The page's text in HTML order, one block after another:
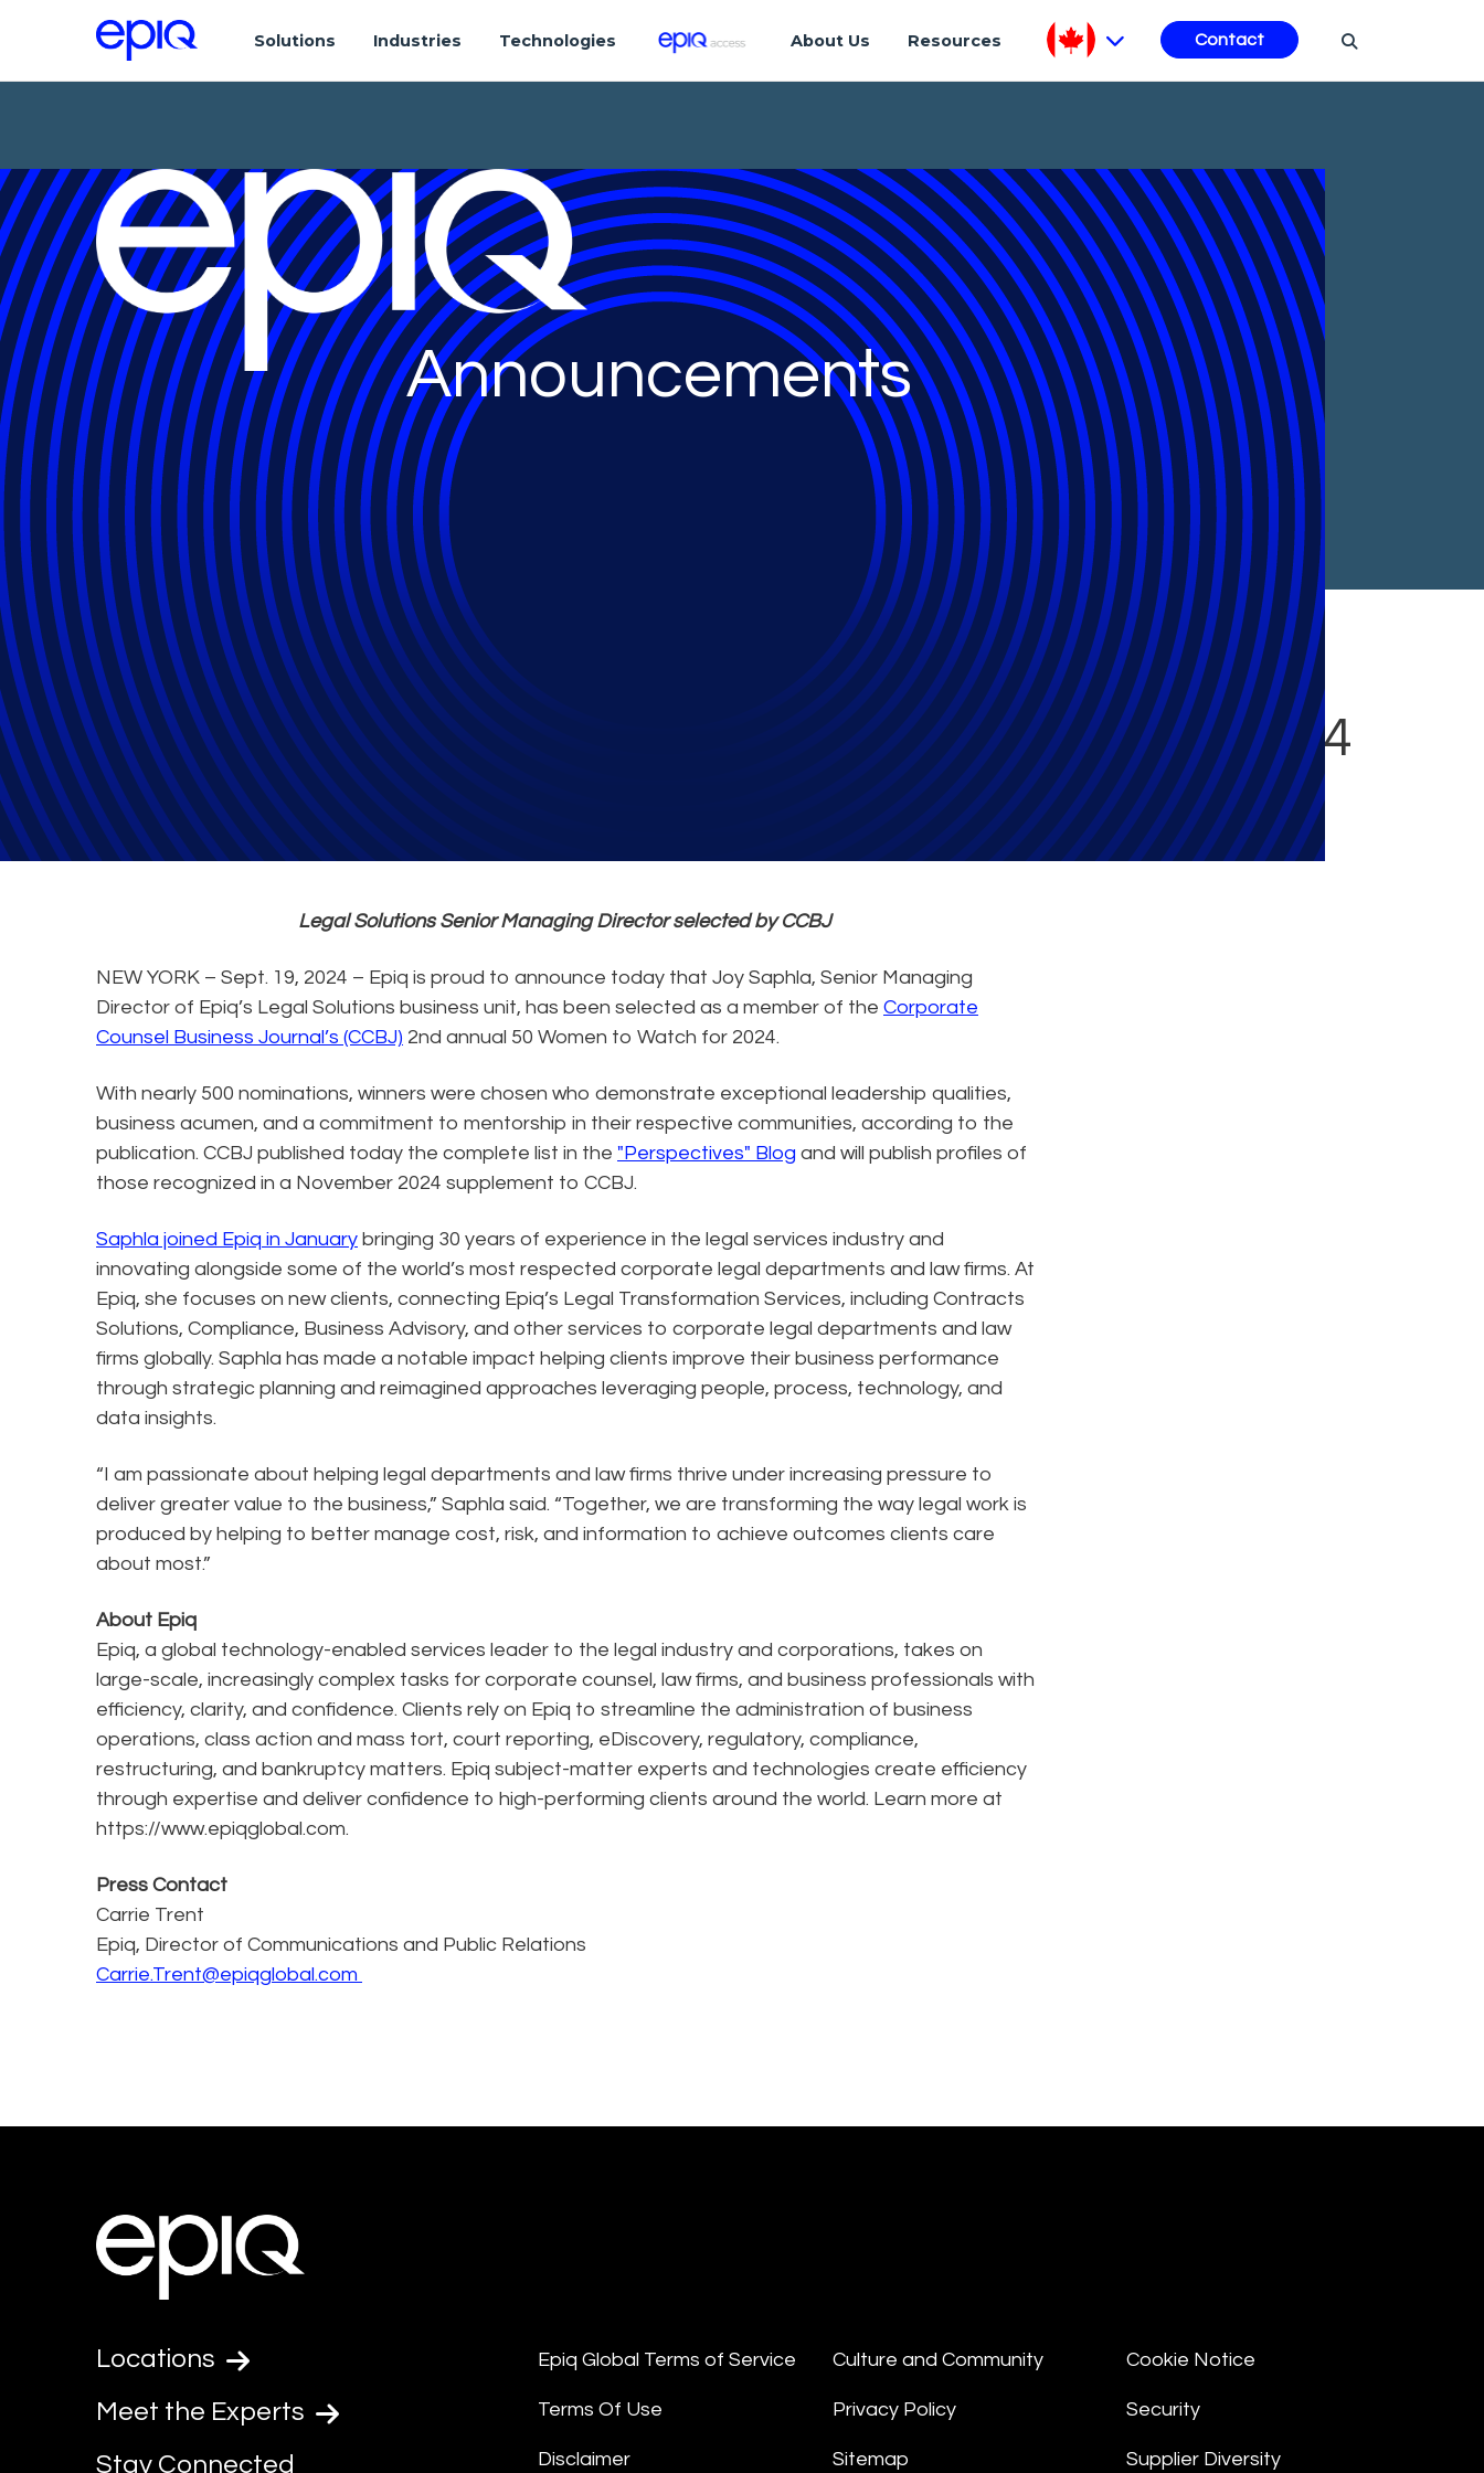
Solutions Industries Technologies About Us Resources Contact
Announcements
Epiq’s Joy Saphla Named Woman To Watch For 2024
Legal Solutions Senior Managing Director selected by CCBJ
NEW YORK – Sept. 19, 2024 – Epiq is proud to announce today that Joy Saphla, Senior Managing
Director of Epiq’s Legal Solutions business unit, has been selected as a member of the Corporate
Counsel Business Journal’s (CCBJ) 2nd annual 50 Women to Watch for 2024.
With nearly 500 nominations, winners were chosen who demonstrate exceptional leadership qualities,
business acumen, and a commitment to mentorship in their respective communities, according to the
publication. CCBJ published today the complete list in the "Perspectives" Blog and will publish profiles of
those recognized in a November 2024 supplement to CCBJ.
Saphla joined Epiq in January bringing 30 years of experience in the legal services industry and
innovating alongside some of the world’s most respected corporate legal departments and law firms. At
Epiq, she focuses on new clients, connecting Epiq’s Legal Transformation Services, including Contracts
Solutions, Compliance, Business Advisory, and other services to corporate legal departments and law
firms globally. Saphla has made a notable impact helping clients improve their business performance
through strategic planning and reimagined approaches leveraging people, process, technology, and
data insights.
“I am passionate about helping legal departments and law firms thrive under increasing pressure to
deliver greater value to the business,” Saphla said. “Together, we are transforming the way legal work is
produced by helping to better manage cost, risk, and information to achieve outcomes clients care
about most.”
About Epiq
Epiq, a global technology-enabled services leader to the legal industry and corporations, takes on
large-scale, increasingly complex tasks for corporate counsel, law firms, and business professionals with
efficiency, clarity, and confidence. Clients rely on Epiq to streamline the administration of business
operations, class action and mass tort, court reporting, eDiscovery, regulatory, compliance,
restructuring, and bankruptcy matters. Epiq subject-matter experts and technologies create efficiency
through expertise and deliver confidence to high-performing clients around the world. Learn more at
https://www.epiqglobal.com.
Press Contact
Carrie Trent
Epiq, Director of Communications and Public Relations
Carrie.Trent@epiqglobal.com
Locations
Meet the Experts
Stay Connected
Epiq Global Terms of Service
Terms Of Use
Disclaimer
Culture and Community
Privacy Policy
Sitemap
Cookie Notice
Security
Supplier Diversity